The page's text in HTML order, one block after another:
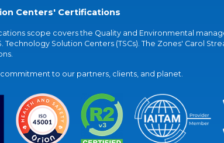
Centers' Certifications
scope covers the Quality and Environmental
Solution Centers (TSCs). The Zones' Carol
to our partners, clients, and planet.